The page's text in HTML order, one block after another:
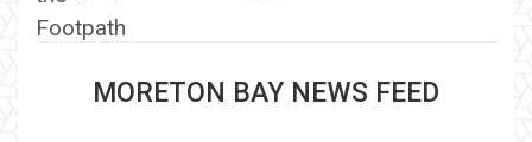
MORETON BAY NEWS FEED